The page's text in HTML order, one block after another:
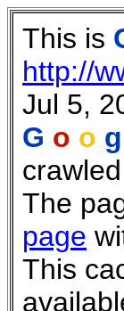
This is
http://
Jul 5,
G o o g
The
page
This